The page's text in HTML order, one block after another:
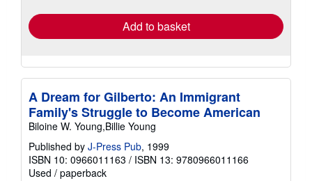
Add to basket
A Dream for Gilberto: An Immigrant
Family's Struggle to Become American
Biloine W. Young,Billie Young
Published by J-Press Pub, 1999
ISBN 10: 0966011163 / ISBN 13: 9780966011166
Used / paperback